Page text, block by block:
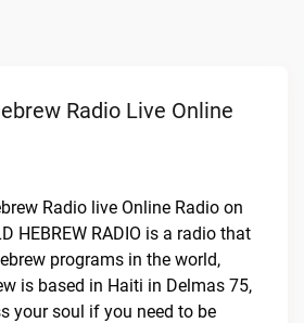
Radio Live Online
Radio live Online Radio on
HEBREW RADIO is a radio that
programs in the world,
is based in Haiti in Delmas 75,
your soul if you need to be